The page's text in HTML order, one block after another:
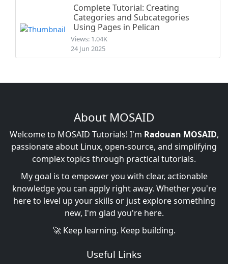
Complete Tutorial: Creating
Categories and Subcategories
Using Pages in Pelican
Views: 1.04K
24 Jun 2025
About MOSAID
Welcome to MOSAID Tutorials! I'm Radouan MOSAID,
passionate about Linux, open-source, and simplifying
complex topics through practical tutorials.
My goal is to empower you with clear, actionable
knowledge you can apply right away. Whether you're
here to level up your skills or just explore something
new, I'm glad you're here.
🚀 Keep learning. Keep building.
Useful Links